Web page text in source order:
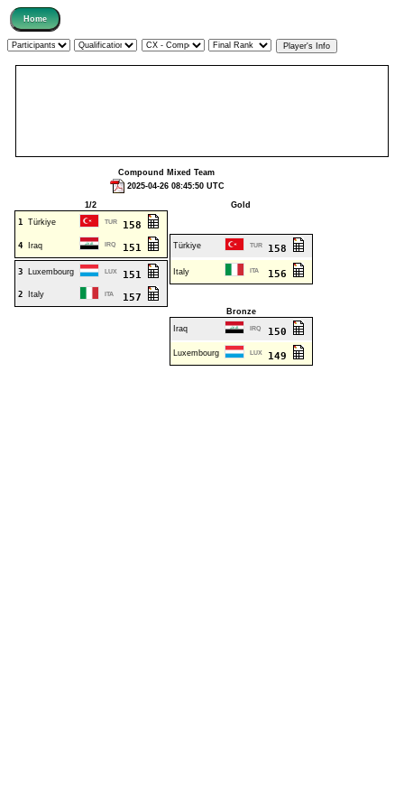
Compound Mixed Team
2025-04-26 08:45:50 UTC
1/2
Gold
1 Türkiye TUR 158
4 Iraq IRQ 151 Türkiye TUR 158
3 Luxembourg LUX 151 Italy ITA 156
2 Italy ITA 157
Bronze
Iraq
IRQ 150
Luxembourg LUX 149